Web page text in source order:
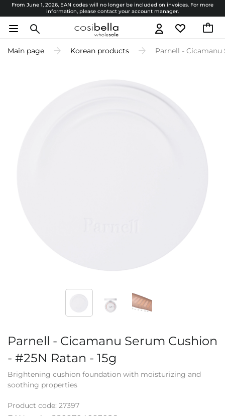
From June 1, 2026, EAN codes will no longer be included on invoices. For more
information, please contact your account manager.
Main page Korean products Parnell - Cicamanu
Parnell - Cicamanu Serum Cushion
- #25N Ratan - 15g
Brightening cushion foundation with moisturizing and
soothing properties
Product code: 27397